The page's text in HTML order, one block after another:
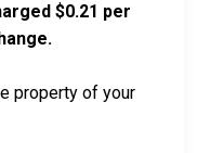
$0.21 per
property of your